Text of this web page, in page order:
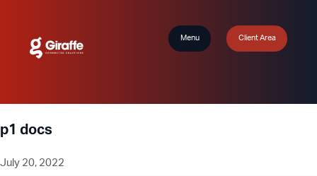
Client Area
Menu
p1 docs
July 20, 2022